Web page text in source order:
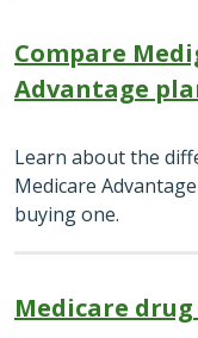
Compare
Advantage
Learn about the
Medicare
buying one.
Medicare